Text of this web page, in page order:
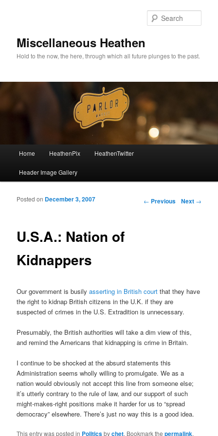
Miscellaneous Heathen
Hold to the now, the here, through which all future plunges to the past.
Skip to primary content
Skip to secondary content
Home HeathenPix HeathenTwitter
Header Image Gallery
Post navigation
← Previous Next →
U.S.A.: Nation of
Kidnappers
Posted on December 3, 2007
Our government is busilyasserting in British court that they have
the right to kidnap British citizens in the U.K. if they are
suspected of crimes in the U.S. Extradition is unnecessary.
Presumably, the British authorities will take a dim view of this,
and remind the Americans that kidnapping is crime in Britain.
I continue to be shocked at the absurd statements this
Administration seems wholly willing to promulgate. We as a
nation would obviously not accept this line from someone else;
it’s utterly contrary to the rule of law, and our support of such
might-makes-right positions make it harder for us to “spread
democracy” elsewhere. There’s just no way this is a good idea.
This entry was posted in Politicsbychet. Bookmark thepermalink.